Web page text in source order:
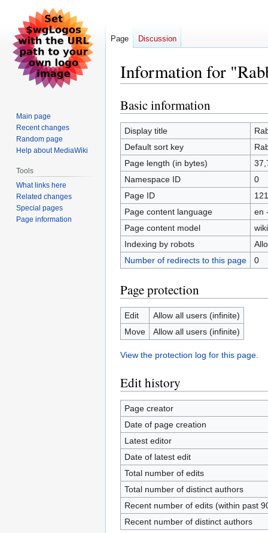
Information for
Jump
to
navigation
Jump
to
search
Basic information
Display title
Default sort key
Page length (in bytes)
Namespace ID
0
Page ID
Page content language
en
Page content model
Indexing by robots
Number of redirects to this page
0
Page protection
Edit
Allow all users (infinite)
Move
Allow all users (infinite)
View the protection log for this page.
Edit history
Page creator
Date of page creation
Latest editor
Date of latest edit
Total number of edits
Total number of distinct authors
Recent number of edits (within past
Recent number of distinct authors
Page Discussion
Main page
Recent changes
Random page
Help about MediaWiki
Tools
What links here
Related changes
Special pages
Page information